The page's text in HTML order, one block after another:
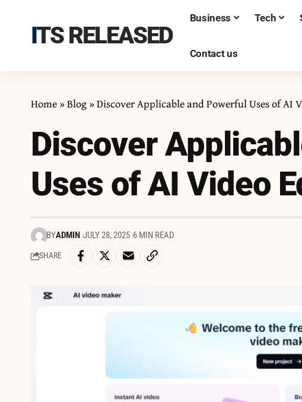
ITS RELEASED
Business Tech
Contact us
Home»Blog»Discover Applicable and Powerful Uses of AI
Discover
Uses of AI Video
BYADMIN JULY 28, 2025 6 MIN READ
SHARE